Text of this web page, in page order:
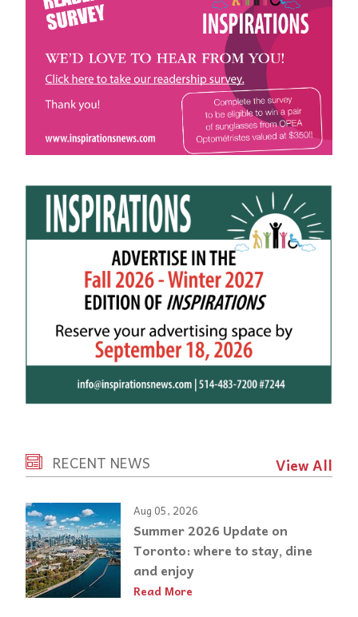
RECENT NEWS View All
Aug 05, 2026
Summer 2026 Update on
Toronto: where to stay, dine
and enjoy
Read More